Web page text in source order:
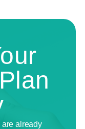
already